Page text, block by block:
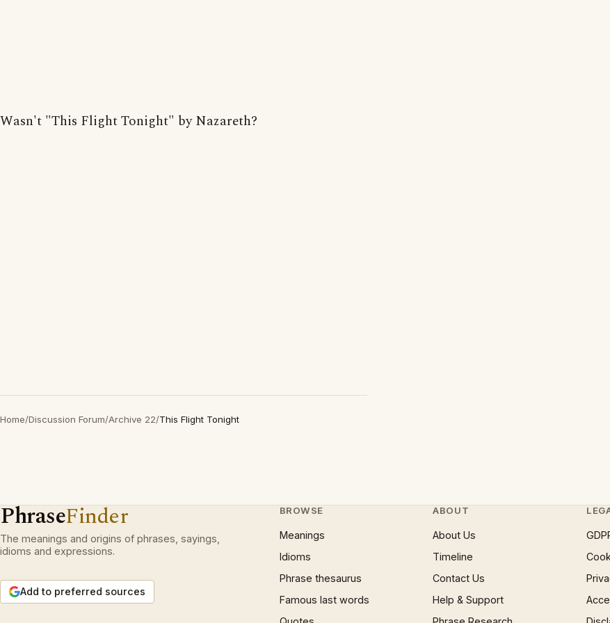
Wasn't "This Flight Tonight" by Nazareth?
Home/Discussion Forum/Archive 22/This Flight Tonight
PhraseFinder
The meanings and origins of phrases, sayings,
idioms and expressions.
Add to preferred sources
BROWSE
Meanings
Idioms
Phrase thesaurus
Famous last words
ABOUT
About Us
Timeline
Contact Us
Help & Support